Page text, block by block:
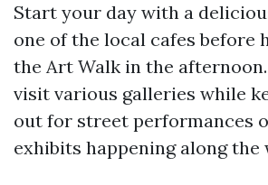
Start your day with a
one of the local cafes before
the Art Walk in the
visit various galleries while
out for street performances
exhibits happening along the